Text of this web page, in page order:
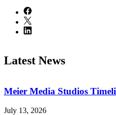
Latest News
Meier Media Studios
July 13, 2026